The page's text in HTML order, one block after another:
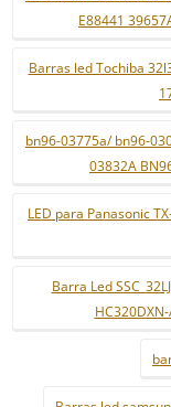
E88441
Barras led Tochiba
bn96-03775a/ bn96-
03832A
LED para Panasonic
Barra Led